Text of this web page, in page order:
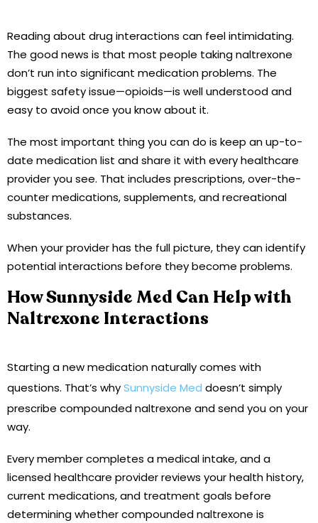
Reading about drug interactions can feel intimidating.
The good news is that most people taking naltrexone
don’t run into significant medication problems. The
biggest safety issue—opioids—is well understood and
easy to avoid once you know about it.
The most important thing you can do is keep an up-to-
date medication list and share it with every healthcare
provider you see. That includes prescriptions, over-the-
counter medications, supplements, and recreational
substances.
When your provider has the full picture, they can identify
potential interactions before they become problems.
How Sunnyside Med Can Help with
Naltrexone Interactions
Starting a new medication naturally comes with
questions. That’s whySunnyside Med doesn’t simply
prescribe compounded naltrexone and send you on your
way.
Every member completes a medical intake, and a
licensed healthcare provider reviews your health history,
current medications, and treatment goals before
determining whether compounded naltrexone is